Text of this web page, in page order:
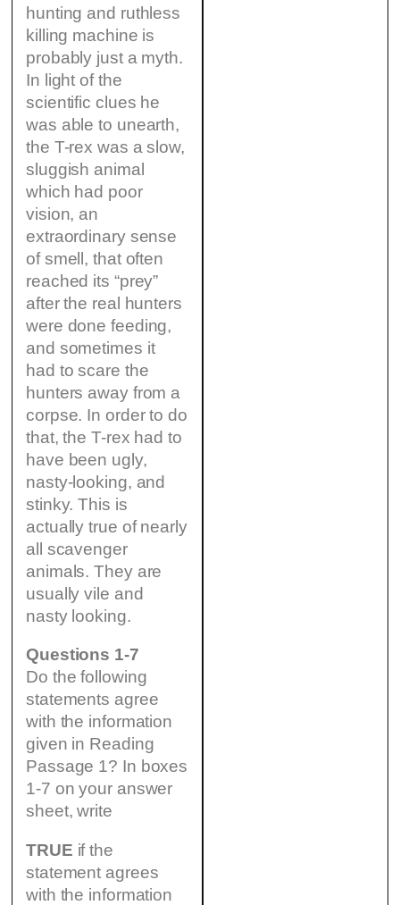
hunting and ruthless
killing machine is
probably just a myth.
In light of the
scientific clues he
was able to unearth,
the T-rex was a slow,
sluggish animal
which had poor
vision, an
extraordinary sense
of smell, that often
reached its “prey”
after the real hunters
were done feeding,
and sometimes it
had to scare the
hunters away from a
corpse. In order to do
that, the T-rex had to
have been ugly,
nasty-looking, and
stinky. This is
actually true of nearly
all scavenger
animals. They are
usually vile and
nasty looking.
Questions 1-7
Do the following
statements agree
with the information
given in Reading
Passage 1? In boxes
1-7 on your answer
sheet, write
TRUE if the
statement agrees
with the information